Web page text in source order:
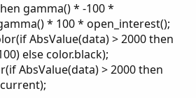
gamma() * -100 *
* 100 * open_interest();
AbsValue(data) > 2000 then
else color.black);
AbsValue(data) > 2000 then